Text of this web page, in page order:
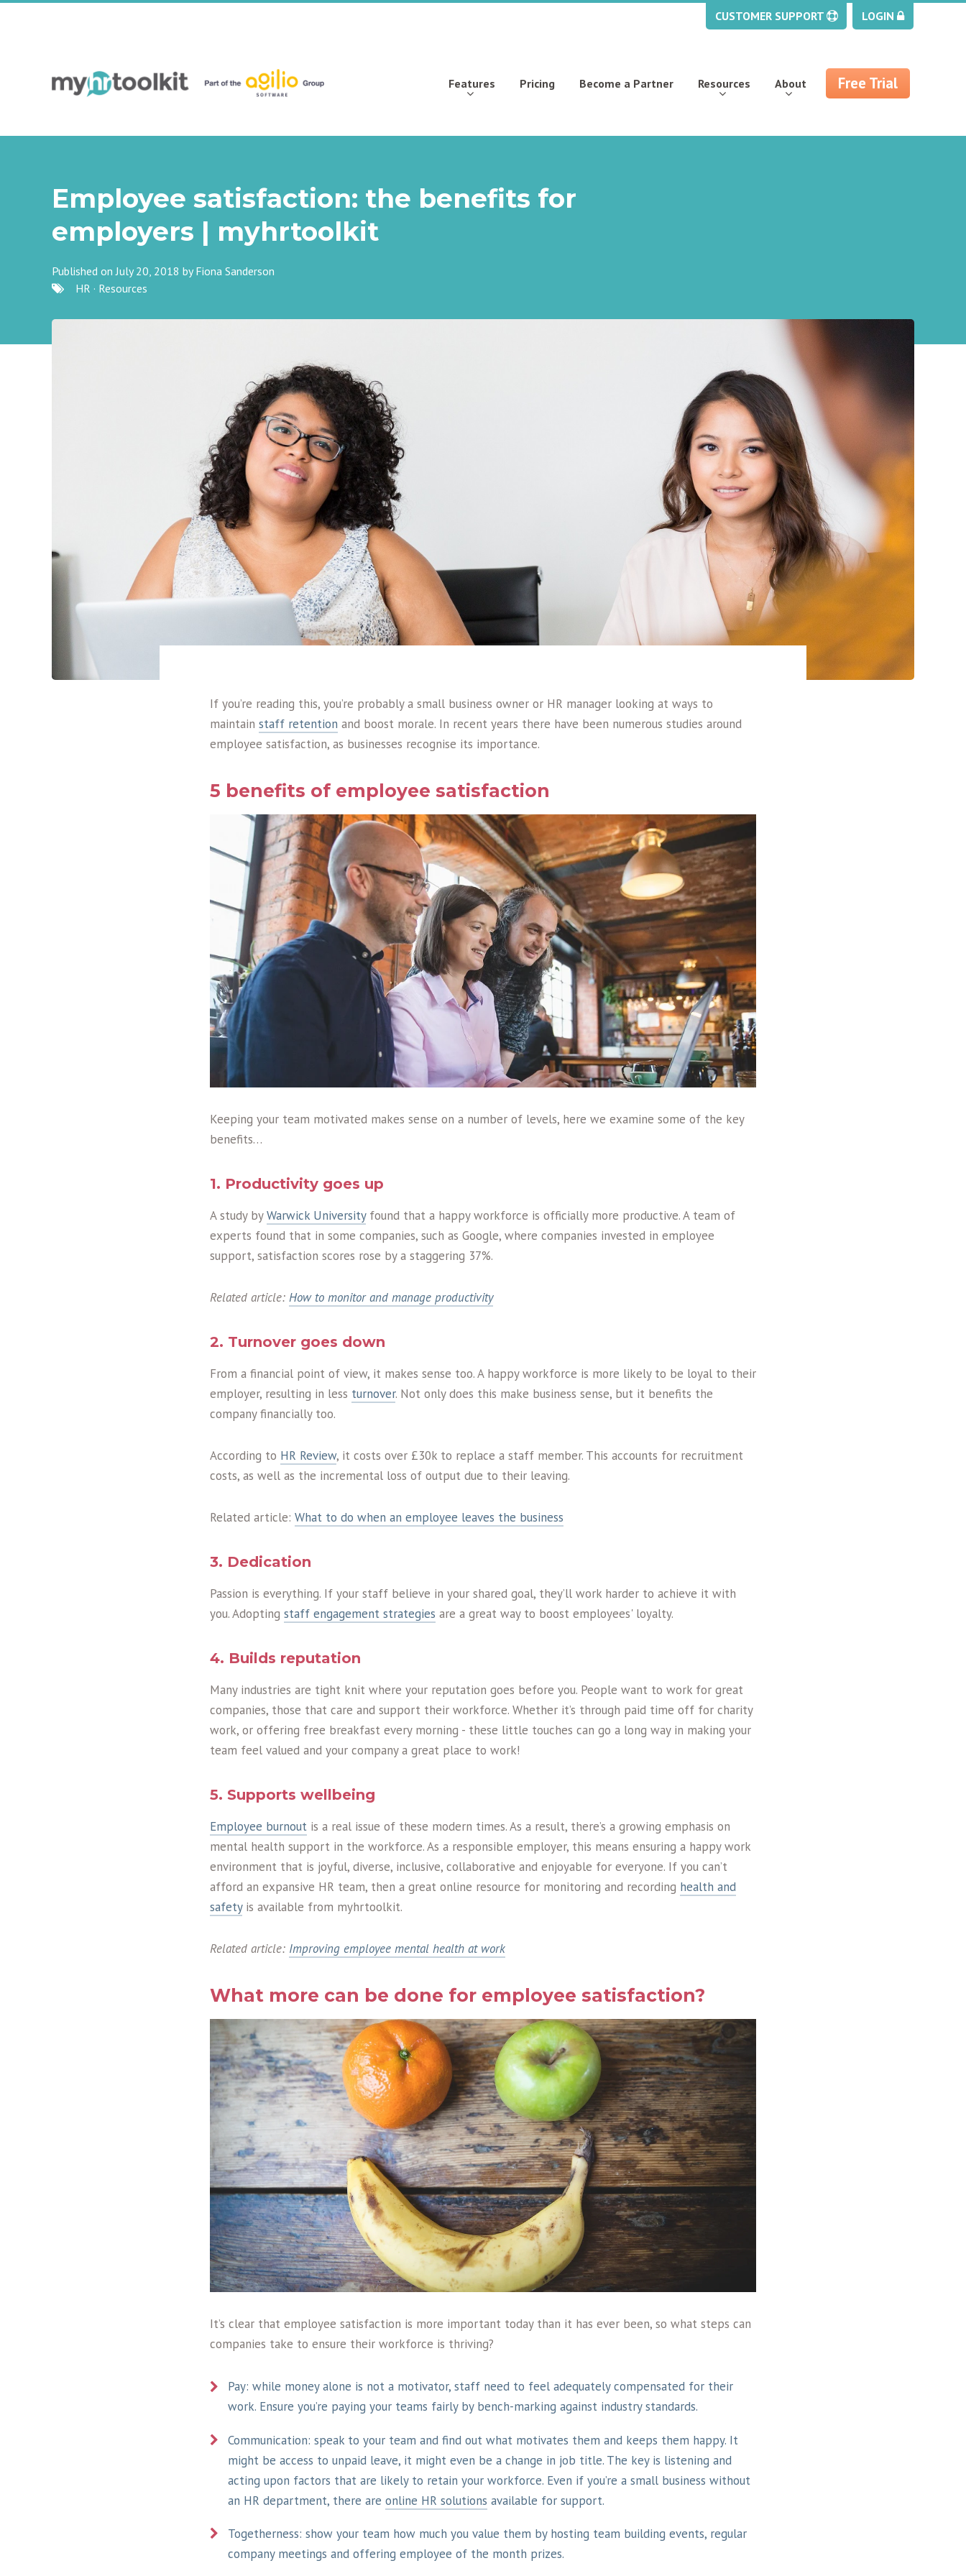
CUSTOMER SUPPORT LOGIN
Features Pricing Become a Partner Resources About Free Trial
Employee satisfaction: the benefits for
employers | myhrtoolkit
Published on July 20, 2018 byFiona Sanderson
HR · Resources
If you’re reading this, you’re probably a small business owner or HR manager looking at ways to
maintain staff retention and boost morale. In recent years there have been numerous studies around
employee satisfaction, as businesses recognise its importance.
5 benefits of employee satisfaction
Keeping your team motivated makes sense on a number of levels, here we examine some of the key
benefits…
1. Productivity goes up
A study byWarwick Universityfound that a happy workforce is officially more productive. A team of
experts found that in some companies, such as Google, where companies invested in employee
support, satisfaction scores rose by a staggering 37%.
Related article: How to monitor and manage productivity
2. Turnover goes down
From a financial point of view, it makes sense too. A happy workforce is more likely to be loyal to their
employer, resulting in less turnover. Not only does this make business sense, but it benefits the
company financially too.
According to HR Review, it costs over £30k to replace a staff member. This accounts for recruitment
costs, as well as the incremental loss of output due to their leaving.
Related article: What to do when an employee leaves the business
3. Dedication
Passion is everything. If your staff believe in your shared goal, they’ll work harder to achieve it with
you. Adopting staff engagement strategies are a great way to boost employees' loyalty.
4. Builds reputation
Many industries are tight knit where your reputation goes before you. People want to work for great
companies, those that care and support their workforce. Whether it’s through paid time off for charity
work, or offering free breakfast every morning - these little touches can go a long way in making your
team feel valued and your company a great place to work!
5. Supports wellbeing
Employee burnout is a real issue of these modern times. As a result, there’s a growing emphasis on
mental health support in the workforce. As a responsible employer, this means ensuring a happy work
environment that is joyful, diverse, inclusive, collaborative and enjoyable for everyone. If you can’t
afford an expansive HR team, then a great online resource for monitoring and recording health and
safetyis available from myhrtoolkit.
Related article: Improving employee mental health at work
What more can be done for employee satisfaction?
It’s clear that employee satisfaction is more important today than it has ever been, so what steps can
companies take to ensure their workforce is thriving?
Pay: while money alone is not a motivator, staff need to feel adequately compensated for their
work. Ensure you’re paying your teams fairly by bench-marking against industry standards.
Communication: speak to your team and find out what motivates them and keeps them happy. It
might be access to unpaid leave, it might even be a change in job title. The key is listening and
acting upon factors that are likely to retain your workforce. Even if you’re a small business without
an HR department, there are online HR solutions available for support.
Togetherness: show your team how much you value them by hosting team building events, regular
company meetings and offering employee of the month prizes.